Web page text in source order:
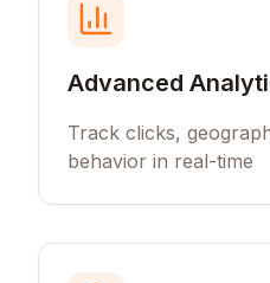
Advanced
Track clicks,
behavior in real-time